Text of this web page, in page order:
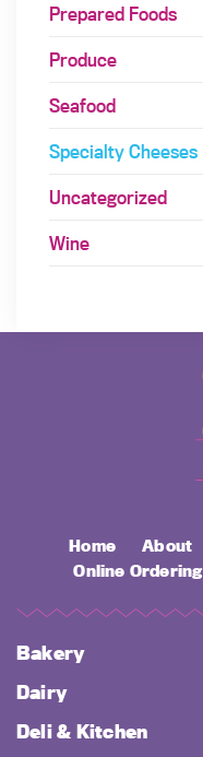
Prepared Foods
Produce
Seafood
Specialty Cheeses
Uncategorized
Wine
Home About
Online Ordering
Bakery
Dairy
Deli & Kitchen